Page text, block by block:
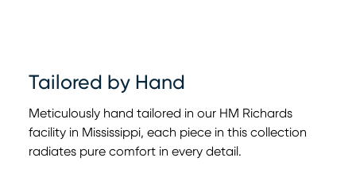
Tailored by Hand
Meticulously hand tailored in our HM Richards
facility in Mississippi, each piece in this collection
radiates pure comfort in every detail.